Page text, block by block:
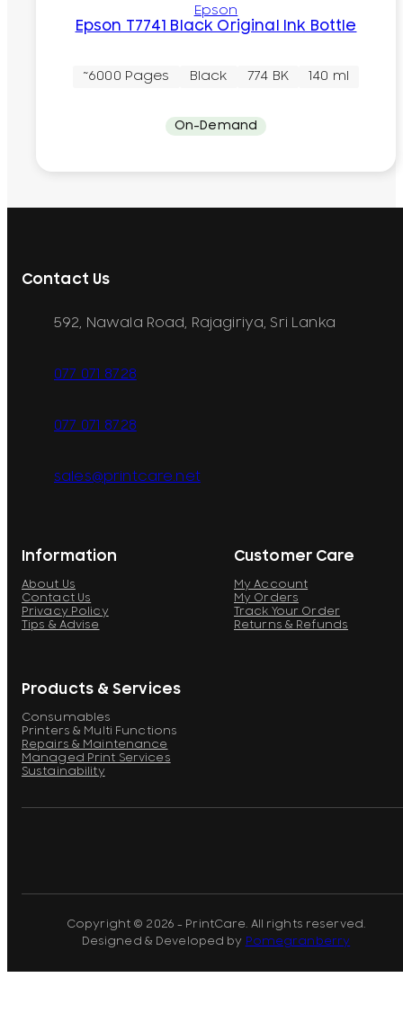
Epson
Epson T7741 Black Original Ink Bottle
~6000 Pages Black 774 BK 140 ml
On-Demand
Information
About Us
Contact Us
Privacy Policy
Tips & Advise
Customer Care
My Account
My Orders
Track Your Order
Returns & Refunds
Products & Services
Consumables
Printers & Multi Functions
Repairs & Maintenance
Managed Print Services
Sustainability
Contact Us
592, Nawala Road, Rajagiriya, Sri Lanka
077 071 8728
077 071 8728
sales@printcare.net
Copyright © 2026 - PrintCare. All rights reserved.
Designed & Developed by Pomegranberry